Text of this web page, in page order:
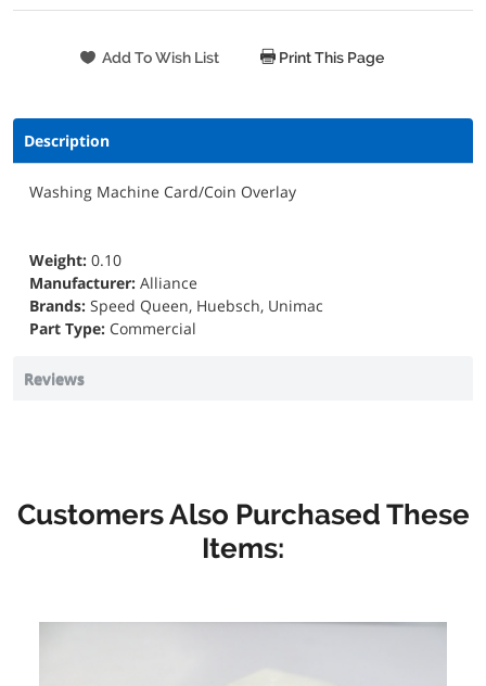
Print This Page
Description
Washing Machine Card/Coin Overlay
Weight: 0.10
Manufacturer: Alliance
Brands: Speed Queen, Huebsch, Unimac
Part Type: Commercial
Reviews
Customers Also Purchased These
Items: